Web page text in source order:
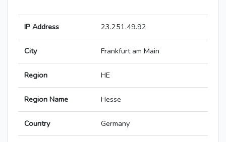
IP Address 23.251.49.92
City Frankfurt am Main
Region HE
Region Name Hesse
Country Germany